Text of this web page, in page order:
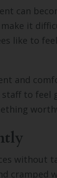
can
it
like to
and
to feel
without
cramped